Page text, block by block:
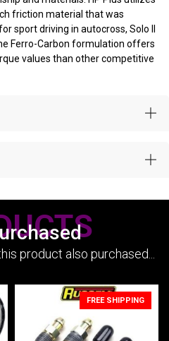
friction material that was
sport driving in autocross, Solo II
Ferro-Carbon formulation offers
values than other competitive
product also purchased...
FREE SHIPPING